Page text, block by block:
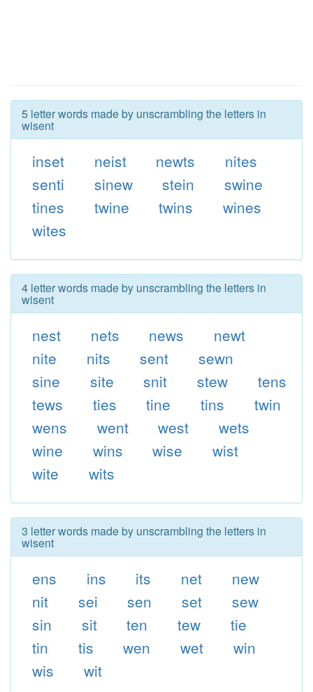
5 letter words made by unscrambling the letters in
wisent
inset neist newts
nites
senti
sinew stein
swine
tines
twine twins
wines
wites
4 letter words made by unscrambling the letters in
wisent
nest nets news
newt
nite
nits sent
sewn
sine
site snit stew
tens
tews
ties tine tins
twin
wens
went west
wets
wine
wins wise
wist
wite
wits
3 letter words made by unscrambling the letters in
wisent
ens ins its net
new
nit
sei sen set
sew
sin
sit ten tew
tie
tin
tis wen wet
win
wis
wit